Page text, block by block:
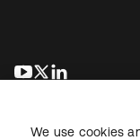
opens in a new
opens in a
We use cookies